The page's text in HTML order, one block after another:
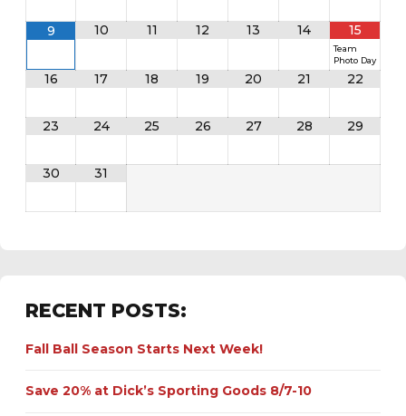
9 10 11 12 13 14 15
Team
Photo Day
16 17 18 19 20 21 22
23 24 25 26 27 28 29
30 31
RECENT POSTS:
Fall Ball Season Starts Next Week!
Save 20% at Dick’s Sporting Goods 8/7-10